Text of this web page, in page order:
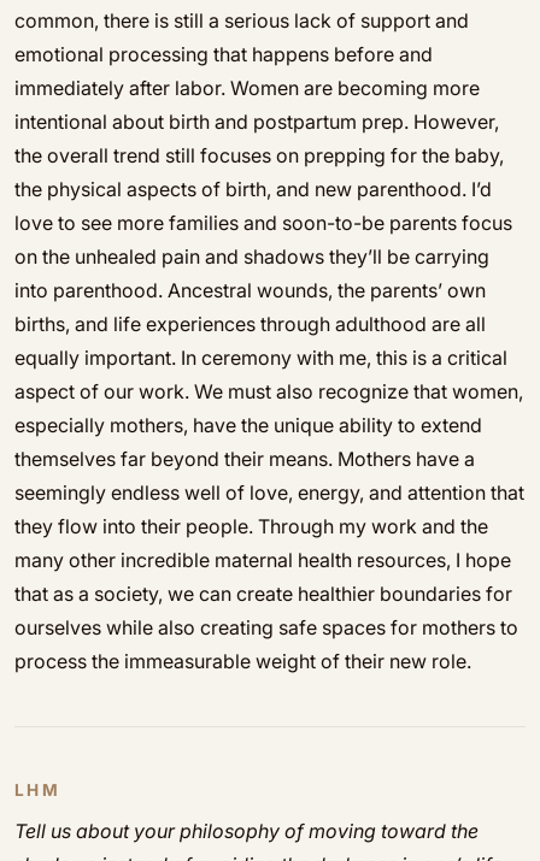
common, there is still a serious lack of support and
emotional processing that happens before and
immediately after labor. Women are becoming more
intentional about birth and postpartum prep. However,
the overall trend still focuses on prepping for the baby,
the physical aspects of birth, and new parenthood. I’d
love to see more families and soon-to-be parents focus
on the unhealed pain and shadows they’ll be carrying
into parenthood. Ancestral wounds, the parents’ own
births, and life experiences through adulthood are all
equally important. In ceremony with me, this is a critical
aspect of our work. We must also recognize that women,
especially mothers, have the unique ability to extend
themselves far beyond their means. Mothers have a
seemingly endless well of love, energy, and attention that
they flow into their people. Through my work and the
many other incredible maternal health resources, I hope
that as a society, we can create healthier boundaries for
ourselves while also creating safe spaces for mothers to
process the immeasurable weight of their new role.
LHM
Tell us about your philosophy of moving toward the